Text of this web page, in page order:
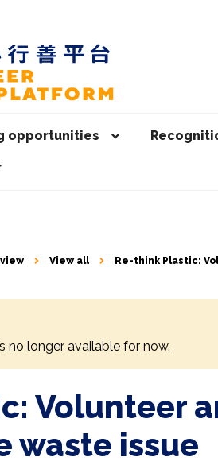
opportunities
View all
Re-think Plastic:
no longer available for now.
Volunteer
waste issue